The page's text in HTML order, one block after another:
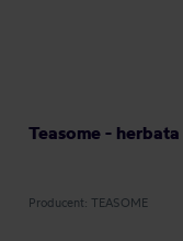
Teasome -
Producent: TEASOME